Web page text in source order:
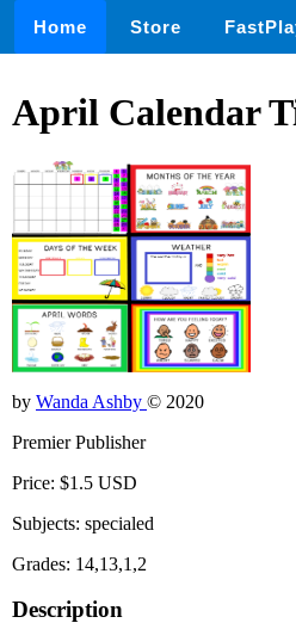
Home Store
April Calendar
by Wanda Ashby © 2020
Premier Publisher
Price: $1.5 USD
Subjects: specialed
Grades: 14,13,1,2
Description